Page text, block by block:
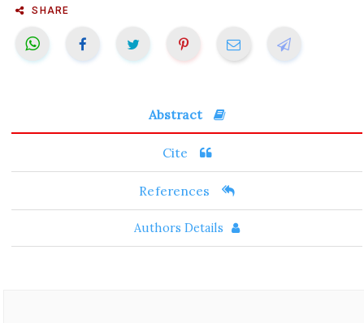
SHARE
Abstract
Cite
References
Authors Details